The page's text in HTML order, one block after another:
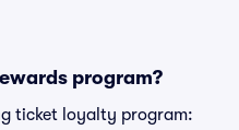
program?
ticket loyalty program: